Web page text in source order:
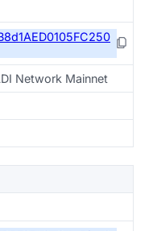
Network Mainnet